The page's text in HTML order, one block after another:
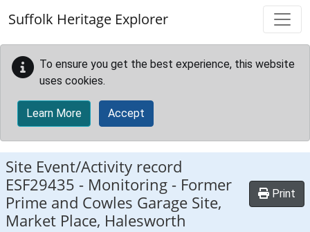
Suffolk Heritage Explorer
To ensure you get the best experience, this website
uses cookies.
Learn More Accept
Site Event/Activity record
ESF29435 - Monitoring - Former
Prime and Cowles Garage Site,
Market Place, Halesworth
Print